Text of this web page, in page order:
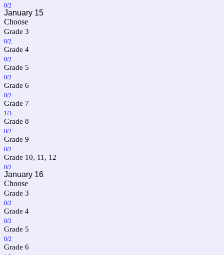
0/2
January 15
Choose
Grade 3
0/2
Grade 4
0/2
Grade 5
0/2
Grade 6
0/2
Grade 7
1/3
Grade 8
0/2
Grade 9
0/2
Grade 10, 11, 12
0/2
January 16
Choose
Grade 3
0/2
Grade 4
0/2
Grade 5
0/2
Grade 6